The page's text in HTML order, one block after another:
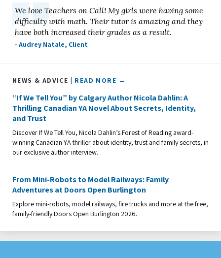
We love Teachers on Call! My girls were having some
difficulty with math. Their tutor is amazing and they
have both increased their grades as a result.
- Audrey Natale, Client
NEWS & ADVICE | READ MORE →
“If We Tell You” by Calgary Author Nicola Dahlin: A
Thrilling Canadian YA Novel About Secrets, Identity,
and Trust
Discover If We Tell You, Nicola Dahlin’s Forest of Reading award-
winning Canadian YA thriller about identity, trust and family secrets, in
our exclusive author interview.
From Mini-Robots to Model Railways: Family
Adventures at Doors Open Burlington
Explore mini-robots, model railways, fire trucks and more at the free,
family-friendly Doors Open Burlington 2026.